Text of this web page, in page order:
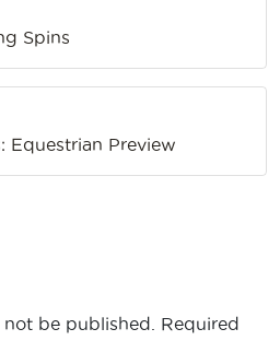
Spins
Equestrian Preview
be published.
Required